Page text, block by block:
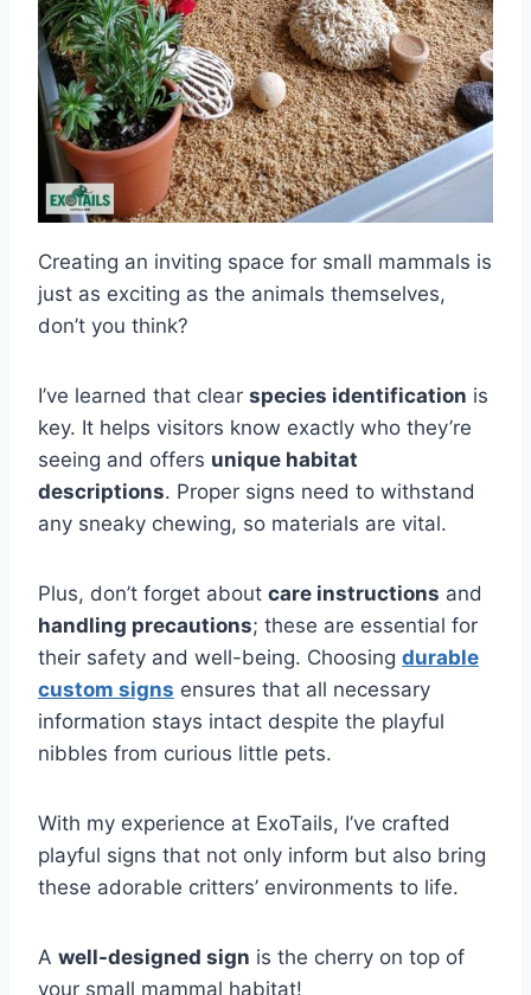
Creating an inviting space for small mammals is
just as exciting as the animals themselves,
don’t you think?
I’ve learned that clear species identification is
key. It helps visitors know exactly who they’re
seeing and offers unique habitat
descriptions. Proper signs need to withstand
any sneaky chewing, so materials are vital.
Plus, don’t forget about care instructions and
handling precautions; these are essential for
their safety and well-being. Choosing durable
custom signs ensures that all necessary
information stays intact despite the playful
nibbles from curious little pets.
With my experience at ExoTails, I’ve crafted
playful signs that not only inform but also bring
these adorable critters’ environments to life.
A well-designed sign is the cherry on top of
your small mammal habitat!